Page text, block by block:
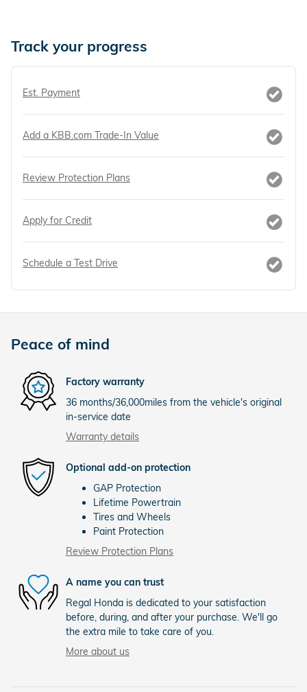
Track your progress
Est. Payment
Add a KBB.com Trade-In Value
Review Protection Plans
Apply for Credit
Schedule a Test Drive
Peace of mind
Factory warranty
36 months/36,000miles from the vehicle's original
in-service date
Warranty details
Optional add-on protection
GAP Protection
Lifetime Powertrain
Tires and Wheels
Paint Protection
Review Protection Plans
A name you can trust
Regal Honda is dedicated to your satisfaction
before, during, and after your purchase. We'll go
the extra mile to take care of you.
More about us